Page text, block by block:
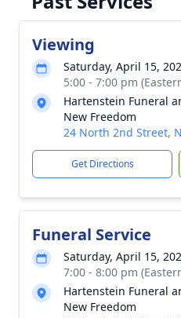
Viewing
Saturday, April 15,
5:00 - 7:00 pm
Hartenstein Funeral
New Freedom
24 North 2nd Street,
Get Directions
Funeral Service
Saturday, April 15,
7:00 - 8:00 pm
Hartenstein Funeral
New Freedom